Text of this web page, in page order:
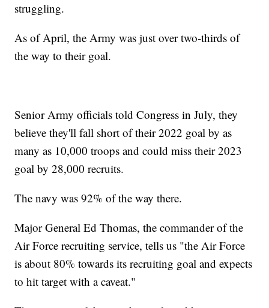
struggling.
As of April, the Army was just over two-thirds of
the way to their goal.
Senior Army officials told Congress in July, they
believe they'll fall short of their 2022 goal by as
many as 10,000 troops and could miss their 2023
goal by 28,000 recruits.
The navy was 92% of the way there.
Major General Ed Thomas, the commander of the
Air Force recruiting service, tells us "the Air Force
is about 80% towards its recruiting goal and expects
to hit target with a caveat."